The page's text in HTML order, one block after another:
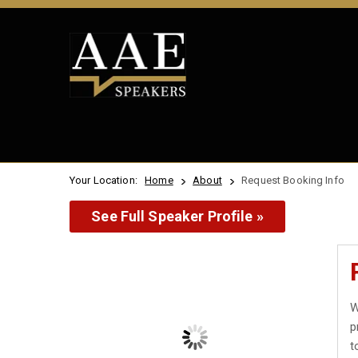
Your Location: Home About Request Booking Info
See Full Speaker Profile »